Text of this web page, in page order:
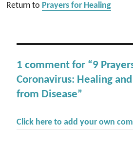
Return to Prayers for Healing
1 comment for “9
Coronavirus: Healing
from Disease”
Click here to add your own